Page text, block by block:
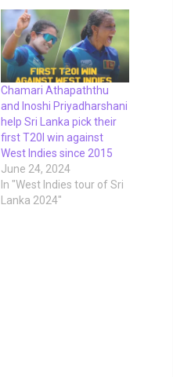
Chamari Athapaththu
and Inoshi Priyadharshani
help Sri Lanka pick their
first T20I win against
West Indies since 2015
June 24, 2024
In "West Indies tour of Sri
Lanka 2024"